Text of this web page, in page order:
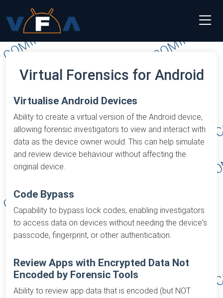
Virtual Forensics for Android
Virtualise Android Devices
Ability to create a virtual version of the Android device,
allowing forensic investigators to view and interact with
data as the device owner would. This can help simulate
and review device behaviour without affecting the
original device.
Code Bypass
Capability to bypass lock codes, enabling investigators
to access data on devices without needing the device's
passcode, fingerprint, or other authentication.
Review Apps with Encrypted Data Not
Encoded by Forensic Tools
Ability to review app data that is encoded (but NOT